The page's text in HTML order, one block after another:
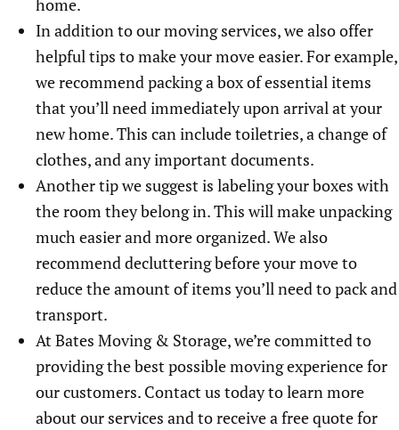
home.
In addition to our moving services, we also offer
helpful tips to make your move easier. For example,
we recommend packing a box of essential items
that you’ll need immediately upon arrival at your
new home. This can include toiletries, a change of
clothes, and any important documents.
Another tip we suggest is labeling your boxes with
the room they belong in. This will make unpacking
much easier and more organized. We also
recommend decluttering before your move to
reduce the amount of items you’ll need to pack and
transport.
At Bates Moving & Storage, we’re committed to
providing the best possible moving experience for
our customers. Contact us today to learn more
about our services and to receive a free quote for